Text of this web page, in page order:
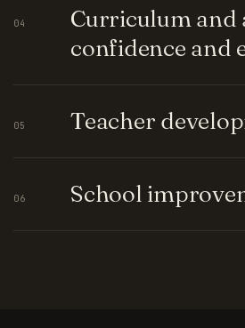
04
Curriculum and
confidence and
05 Teacher
06 School